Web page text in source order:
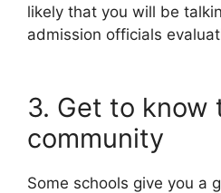
likely that you will be
admission officials
3. Get to know
community
Some schools give you a